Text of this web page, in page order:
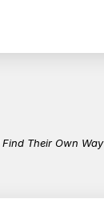
Their Own Way